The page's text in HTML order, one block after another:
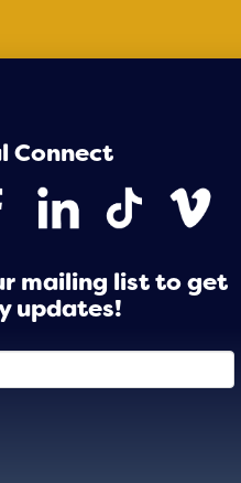
Connect
mailing list to get
updates!